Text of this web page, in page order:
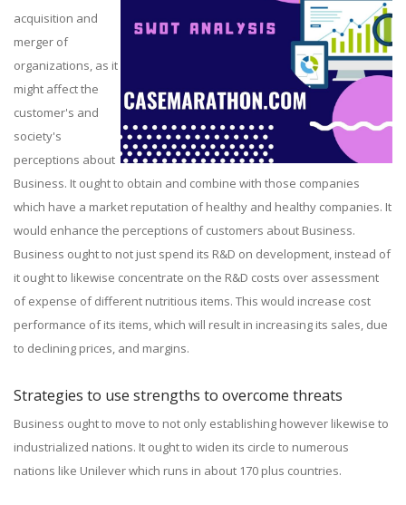
acquisition and
merger of
organizations, as it
might affect the
customer's and
society's
perceptions about
Business. It ought to obtain and combine with those companies
which have a market reputation of healthy and healthy companies. It
would enhance the perceptions of customers about Business.
Business ought to not just spend its R&D on development, instead of
it ought to likewise concentrate on the R&D costs over assessment
of expense of different nutritious items. This would increase cost
performance of its items, which will result in increasing its sales, due
to declining prices, and margins.
Strategies to use strengths to overcome threats
Business ought to move to not only establishing however likewise to
industrialized nations. It ought to widen its circle to numerous
nations like Unilever which runs in about 170 plus countries.